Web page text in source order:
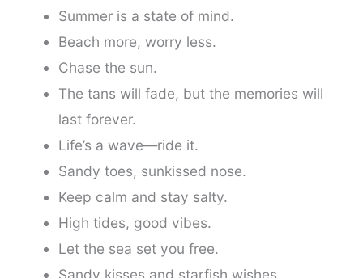
Summer is a state of mind.
Beach more, worry less.
Chase the sun.
The tans will fade, but the memories will
last forever.
Life’s a wave—ride it.
Sandy toes, sunkissed nose.
Keep calm and stay salty.
High tides, good vibes.
Let the sea set you free.
Sandy kisses and starfish wishes.